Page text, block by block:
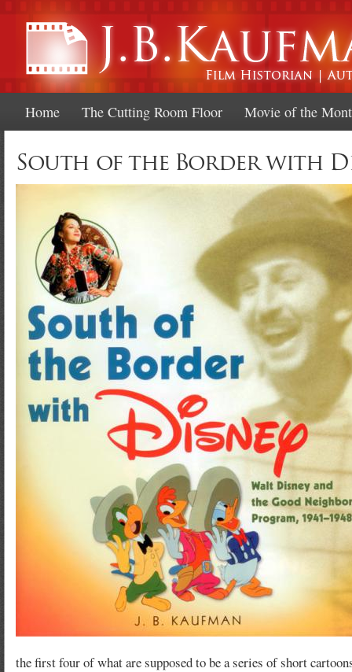
Home The Cutting Room Floor Movie of the
South of the Border with
the first four of what are supposed to be a series of short